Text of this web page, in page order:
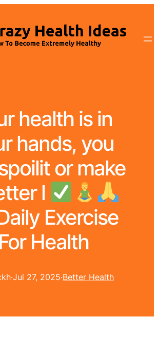
health is in
hands, you
or make
l
Exercise
For Health
·Jul 27, 2025·Better Health